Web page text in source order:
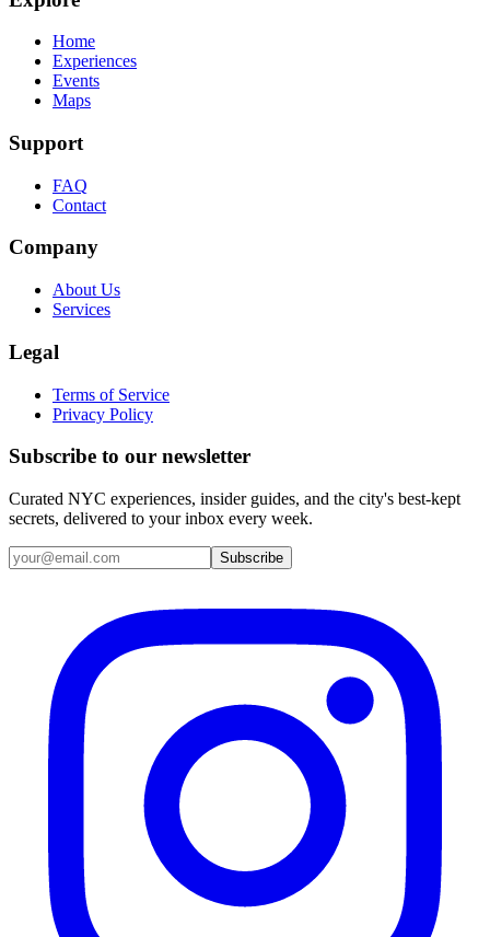
Home
Experiences
Events
Maps
Support
FAQ
Contact
Company
About Us
Services
Legal
Terms of Service
Privacy Policy
Subscribe to our newsletter
Curated NYC experiences, insider guides, and the city's best-kept
secrets, delivered to your inbox every week.
Email address
Subscribe